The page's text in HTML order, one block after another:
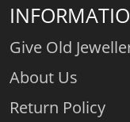
Give Old
About Us
Return Policy